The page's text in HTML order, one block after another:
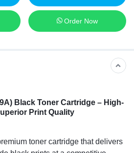
Order Now
Black Toner Cartridge – High-
Print Quality
toner cartridge that delivers